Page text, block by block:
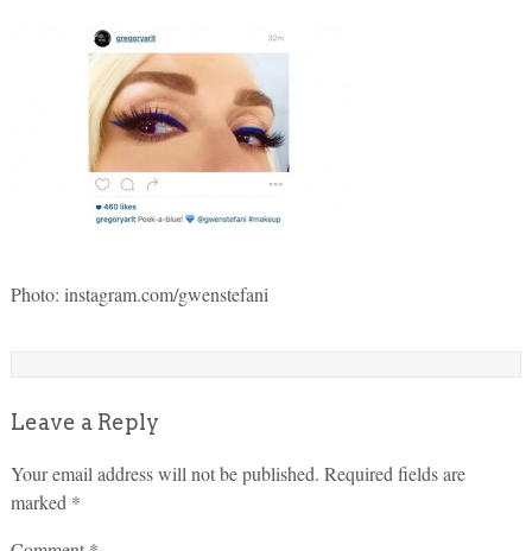
Photo: instagram.com/gwenstefani
Leave a Reply
Your email address will not be published. Required fields are
marked *